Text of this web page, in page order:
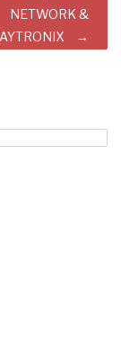
NETWORK &